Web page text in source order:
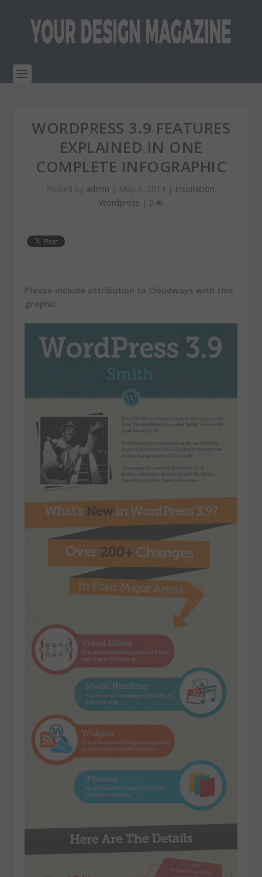
WORDPRESS 3.9 FEATURES
EXPLAINED IN ONE
COMPLETE INFOGRAPHIC
Posted by admin | May 6, 2014| Inspiration,
Wordpress | 0
Please include attribution to Cloudways with this
graphic.